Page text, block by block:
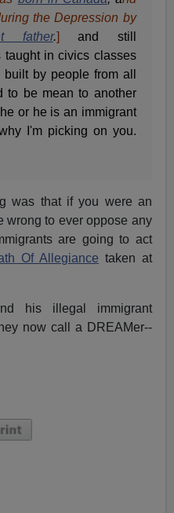
the Depression by
father.]
and still
taught in civics classes
by people from all
to be mean to another
or he is an immigrant
I'm picking on you.
was that if you were an
wrong to ever oppose any
are going to act
Of Allegiance taken at
his illegal immigrant
now call a DREAMer--